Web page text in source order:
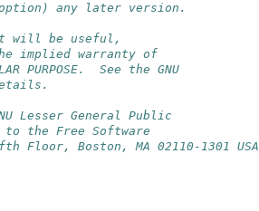
any later version.
will be useful,
the implied warranty of
PURPOSE.  See the GNU
Lesser General Public
the Free Software
Boston, MA 02110-1301 USA